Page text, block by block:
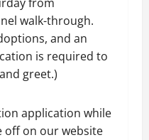
walk-through.
and an
is required to
greet.)
application while
off on our website